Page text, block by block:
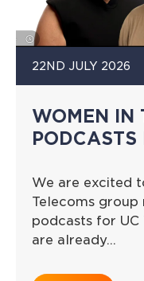
22ND JULY 2026
WOMEN IN
We are excited
Telecoms group
podcasts for UC
are already…